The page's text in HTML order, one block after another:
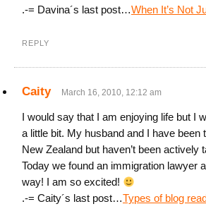
.-= Davina´s last post…When It’s Not
REPLY
Caity March 16, 2010, 12:12 am
I would say that I am enjoying life but I
a little bit. My husband and I have been
New Zealand but haven’t been actively
Today we found an immigration lawyer
way! I am so excited!
.-= Caity´s last post…Types of blog